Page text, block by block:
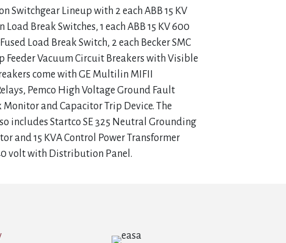
Switchgear Lineup with 2 each ABB 15 KV
Break Switches, 1 each ABB 15 KV 600
Load Break Switch, 2 each Becker SMC
Feeder Vacuum Circuit Breakers with Visible
come with GE Multilin MIFII
Pemco High Voltage Ground Fault
Monitor and Capacitor Trip Device. The
includes Startco SE 325 Neutral Grounding
and 15 KVA Control Power Transformer
volt with Distribution Panel.